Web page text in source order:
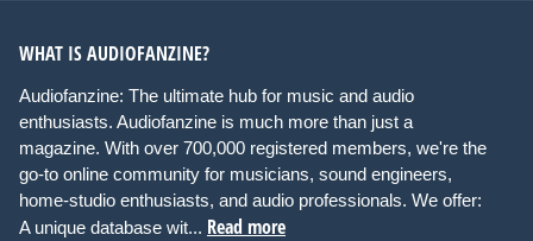
WHAT IS AUDIOFANZINE?
Audiofanzine: The ultimate hub for music and audio
enthusiasts. Audiofanzine is much more than just a
magazine. With over 700,000 registered members, we're the
go-to online community for musicians, sound engineers,
home-studio enthusiasts, and audio professionals. We offer:
A unique database wit... Read more